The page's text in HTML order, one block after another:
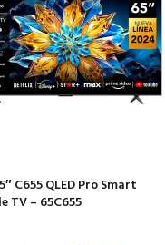
C655 QLED Pro Smart
TV – 65C655